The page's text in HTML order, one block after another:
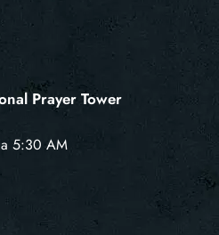
Prayer Tower
5:30 AM